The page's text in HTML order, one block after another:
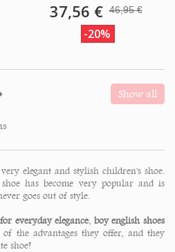
37,56 € 46,95 €
-20%
Show all
elegant and stylish children's shoe.
has become very popular and is
goes out of style.
everyday elegance, boy english shoes
of the advantages they offer, and they
shoe!